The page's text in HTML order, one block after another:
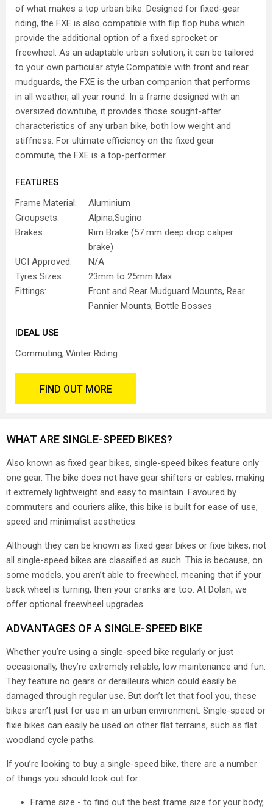
of what makes a top urban bike. Designed for fixed-gear
riding, the FXE is also compatible with flip flop hubs which
provide the additional option of a fixed sprocket or
freewheel. As an adaptable urban solution, it can be tailored
to your own particular style.Compatible with front and rear
mudguards, the FXE is the urban companion that performs
in all weather, all year round. In a frame designed with an
oversized downtube, it provides those sought-after
characteristics of any urban bike, both low weight and
stiffness. For ultimate efficiency on the fixed gear
commute, the FXE is a top-performer.
FEATURES
Frame Material:
Aluminium
Groupsets:
Alpina,Sugino
Brakes:
Rim Brake (57 mm deep drop caliper
brake)
UCI Approved:
N/A
Tyres Sizes:
23mm to 25mm Max
Fittings:
Front and Rear Mudguard Mounts, Rear
Pannier Mounts, Bottle Bosses
IDEAL USE
Commuting Winter Riding
FIND OUT MORE
WHAT ARE SINGLE-SPEED BIKES?
Also known as fixed gear bikes, single-speed bikes feature only
one gear. The bike does not have gear shifters or cables, making
it extremely lightweight and easy to maintain. Favoured by
commuters and couriers alike, this bike is built for ease of use,
speed and minimalist aesthetics.
Although they can be known as fixed gear bikes or fixie bikes, not
all single-speed bikes are classified as such. This is because, on
some models, you aren’t able to freewheel, meaning that if your
back wheel is turning, then your cranks are too. At Dolan, we
offer optional freewheel upgrades.
ADVANTAGES OF A SINGLE-SPEED BIKE
Whether you’re using a single-speed bike regularly or just
occasionally, they’re extremely reliable, low maintenance and fun.
They feature no gears or derailleurs which could easily be
damaged through regular use. But don’t let that fool you, these
bikes aren’t just for use in an urban environment. Single-speed or
fixie bikes can easily be used on other flat terrains, such as flat
woodland cycle paths.
If you’re looking to buy a single-speed bike, there are a number
of things you should look out for:
Frame size - to find out the best frame size for your body,